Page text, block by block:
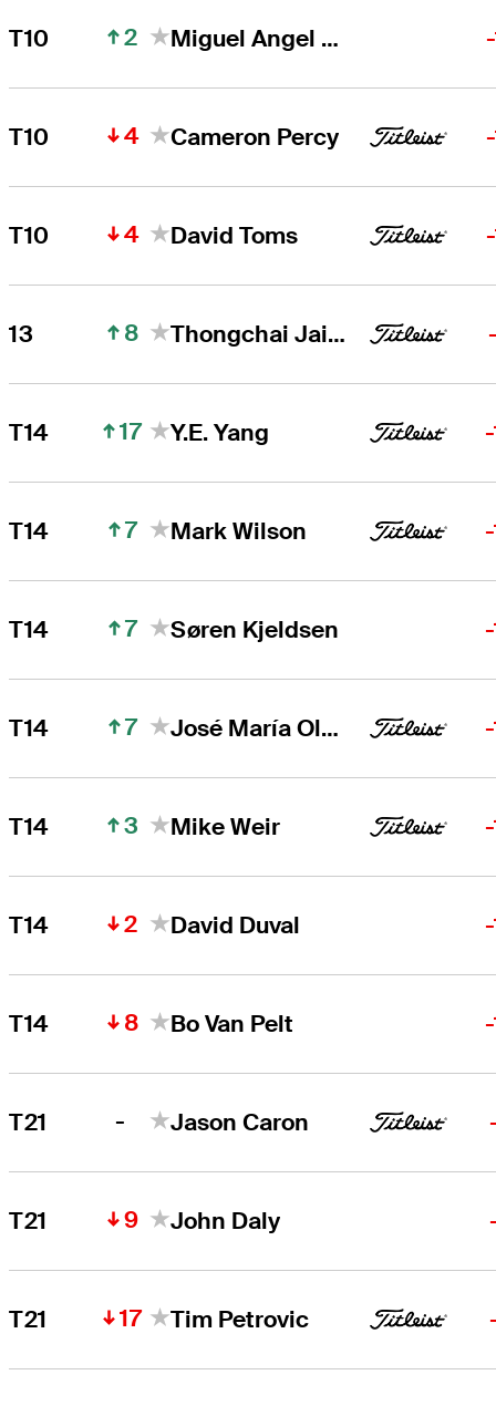
T10 2 Miguel Angel Jiménez
T10 4 Cameron Percy
T10 4 David Toms
13 8 Thongchai Jaidee
T14 17 Y.E. Yang
T14 7 Mark Wilson
T14 7 Søren Kjeldsen
T14 7 José María Olazábal
T14 3 Mike Weir
T14 2 David Duval
T14 8 Bo Van Pelt
T21 - Jason Caron
T21 9 John Daly
T21 17 Tim Petrovic